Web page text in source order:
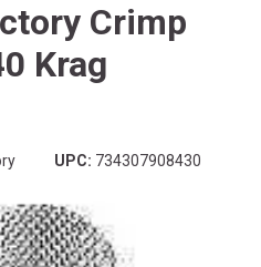
Crimp
Krag
UPC: 734307908430